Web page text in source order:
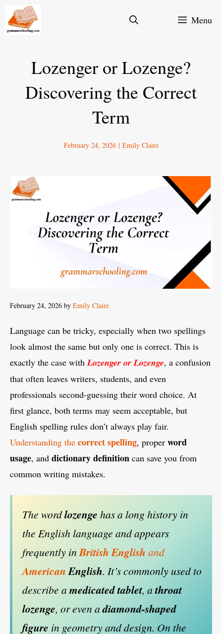
Skip
Menu
Lozenger or Lozenge?
Discovering the Correct
Term
February 24, 2026 | Emily Claire
February 24, 2026 by Emily Claire
Language can be tricky, especially when two spellings
look almost the same but only one is correct. This is
exactly the case withLozenger or Lozenge, a confusion
that often leaves writers, students, and even
professionals second-guessing their word choice. At
first glance, both terms may seem acceptable, but
English spelling rules don’t always play fair.
Understanding the correct spelling, proper word
usage, and dictionary definition can save you from
common writing mistakes.
The wordlozenge has a long history in
the English language and appears
frequently inBritish English and
AmericanEnglish. It’s commonly used to
describe amedicated tablet, athroat
lozenge, or even adiamond-shaped
figure in geometry and design. On the